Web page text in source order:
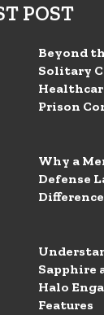
POST
Beyond
Solitary
Prison
Why a
Defense
Sapphire
Halo
Features